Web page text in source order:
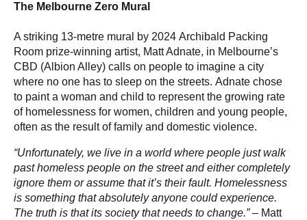
The Melbourne Zero Mural
A striking 13-metre mural by 2024 Archibald Packing
Room prize-winning artist, Matt Adnate, in Melbourne’s
CBD (Albion Alley) calls on people to imagine a city
where no one has to sleep on the streets. Adnate chose
to paint a woman and child to represent the growing rate
of homelessness for women, children and young people,
often as the result of family and domestic violence.
“Unfortunately, we live in a world where people just walk
past homeless people on the street and either completely
ignore them or assume that it’s their fault. Homelessness
is something that absolutely anyone could experience.
The truth is that its society that needs to change.”– Matt